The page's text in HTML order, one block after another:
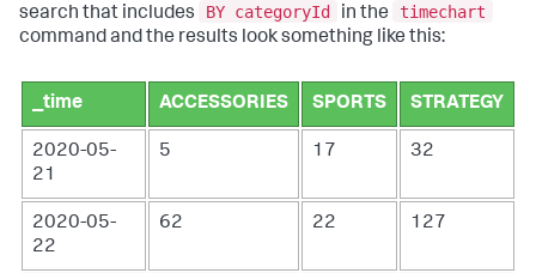
search that includes
BY categoryId in the
timechart
command and the results look something like this:
_time ACCESSORIES SPORTS STRATEGY
2020-05-
21
5 17 32
2020-05-
22
62 22 127